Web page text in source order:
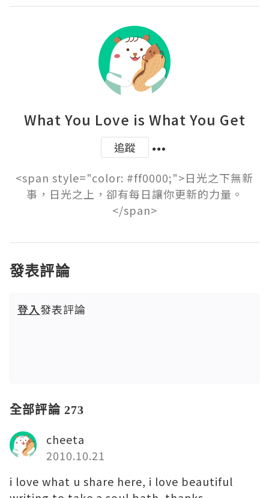
What You Love is What You Get
追蹤
<span style="color: #ff0000;">日光之下無新
事，日光之上，卻有每日讓你更新的力量。
</span>
發表評論
登入發表評論
全部評論 273
cheeta
2010.10.21
i love what u share here, i love beautiful